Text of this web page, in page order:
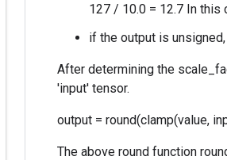
127 / 10.0 = 12.7 In this
if the output is
After determining the
'input' tensor.
output = round(clamp(value,
The above round function